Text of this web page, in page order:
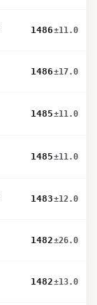
1486±11.0
1486±17.0
1485±11.0
1485±11.0
1483±12.0
1482±26.0
1482±13.0